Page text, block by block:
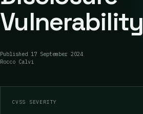
Vulnerability
Published 17 September 2024
Rocco Calvi
CVSS SEVERITY